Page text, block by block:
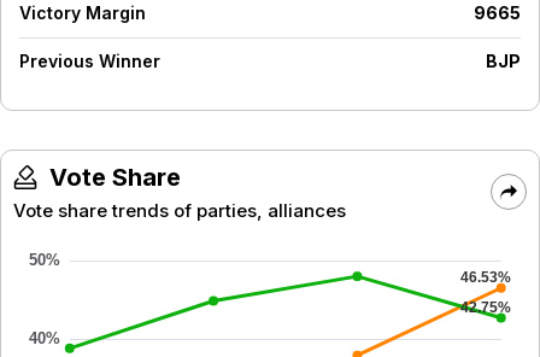
Victory Margin 9665
Previous Winner BJP
Vote Share
Vote share trends of parties, alliances